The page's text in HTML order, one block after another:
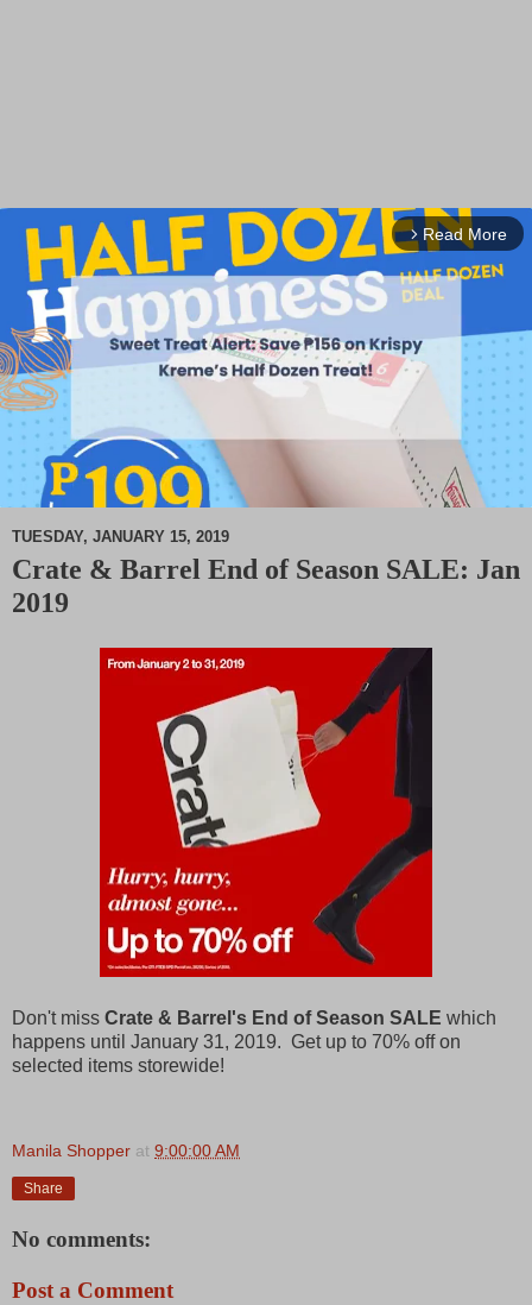
arrow_forward_ios Read More
M
TUESDAY, JANUARY 15, 2019
Crate & Barrel End of Season SALE: Jan
2019
Don't miss Crate & Barrel's End of Season SALE which
happens until January 31, 2019. Get up to 70% off on
selected items storewide!
Manila Shopper at 9:00:00 AM
Share
No comments:
Post a Comment